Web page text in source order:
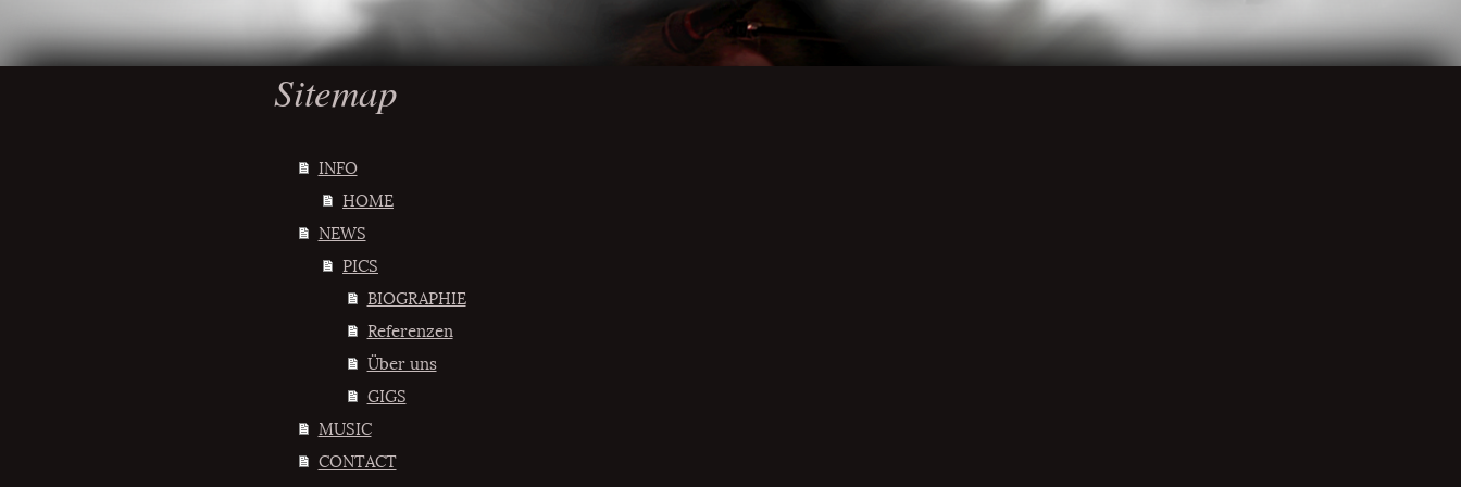
Sitemap
INFO
HOME
NEWS
PICS
BIOGRAPHIE
Referenzen
Über uns
GIGS
MUSIC
CONTACT